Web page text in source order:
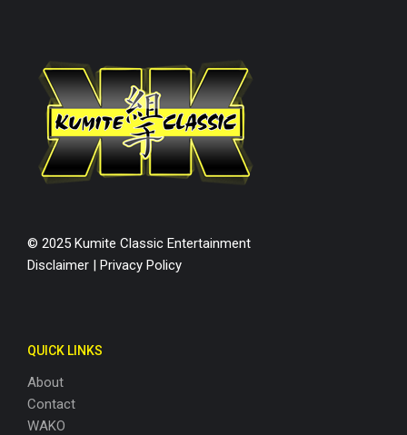
© 2025 Kumite Classic Entertainment
Disclaimer | Privacy Policy
QUICK LINKS
About
Contact
WAKO